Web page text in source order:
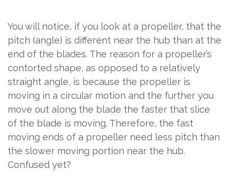
You will notice, if you look at a propeller, that the
pitch (angle) is different near the hub than at the
end of the blades. The reason for a propeller’s
contorted shape, as opposed to a relatively
straight angle, is because the propeller is
moving in a circular motion and the further you
move out along the blade the faster that slice
of the blade is moving. Therefore, the fast
moving ends of a propeller need less pitch than
the slower moving portion near the hub.
Confused yet?